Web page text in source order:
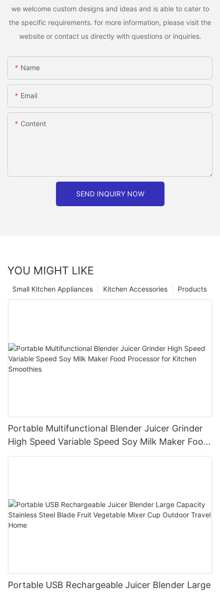
we welcome custom designs and ideas and is able to cater to
the specific requirements. for more information, please visit the
website or contact us directly with questions or inquiries.
Name
Email
Content
SEND INQUIRY NOW
YOU MIGHT LIKE
Products
Kitchen Accessories
Small Kitchen Appliances
Portable Multifunctional Blender Juicer Grinder
High Speed Variable Speed Soy Milk Maker Food
Processor for Kitchen Smoothies
Portable USB Rechargeable Juicer Blender Large